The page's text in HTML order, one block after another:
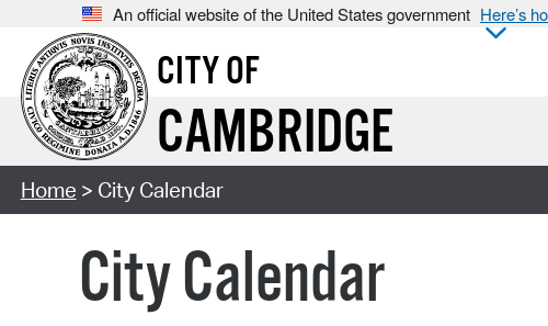
An official website of the United States government Here’s
CITY OF
CAMBRIDGE
Home > City Calendar
City Calendar